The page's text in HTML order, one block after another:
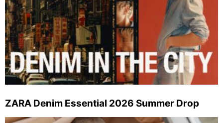
ZARA Denim Essential 2026 Summer Drop